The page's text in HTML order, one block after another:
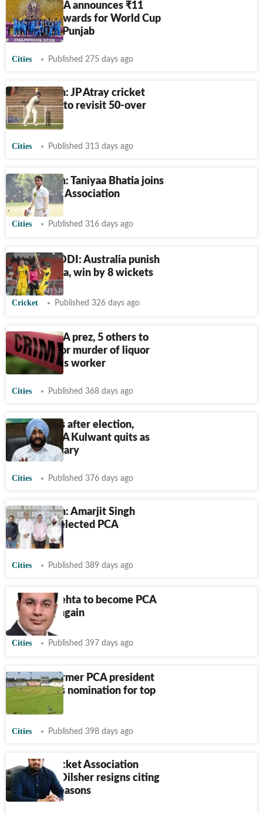
Mohali: PCA announces ₹11
lakh cash awards for World Cup
stars from Punjab
Cities Published 275 days ago
Chandigarh: JP Atray cricket
organisers to revisit 50-over
format
Cities Published 313 days ago
Chandigarh: Taniyaa Bhatia joins
UT Cricket Association
Cities Published 316 days ago
Women’s ODI: Australia punish
sloppy India, win by 8 wickets
Cricket Published 326 days ago
Punjab: PCA prez, 5 others to
face trial for murder of liquor
contractor’s worker
Cities Published 368 days ago
Two weeks after election,
Mohali MLA Kulwant quits as
PCA secretary
Cities Published 376 days ago
Chandigarh: Amarjit Singh
Mehta re-elected PCA
president
Cities Published 389 days ago
Mohali: Mehta to become PCA
president again
Cities Published 397 days ago
Mohali: Former PCA president
Mehta files nomination for top
Cities Published 398 days ago
Punjab Cricket Association
secretary Dilsher resigns citing
personal reasons